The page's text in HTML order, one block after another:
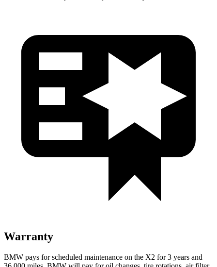
Warranty
BMW pays for scheduled maintenance on the X2 for 3 years and